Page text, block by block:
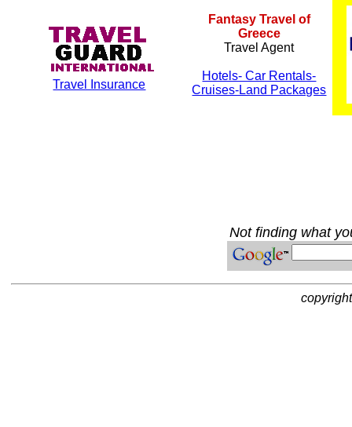
Travel Insurance
Fantasy Travel of
Greece
Travel Agent
Hotels- Car Rentals-
Cruises-Land Packages
Not finding what